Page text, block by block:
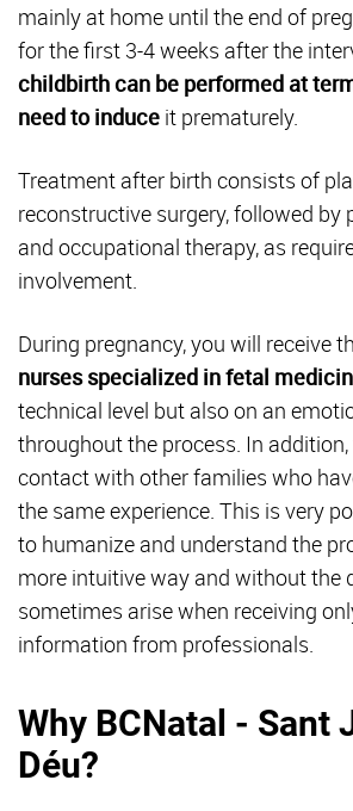
mainly at home until the end of
for the first 3-4 weeks after the
childbirth can be performed at
need to induce it prematurely.
Treatment after birth consists of
reconstructive surgery, followed by
and occupational therapy, as
involvement.
During pregnancy, you will receive
nurses specialized in fetal
technical level but also on an
throughout the process. In
contact with other families who
the same experience. This is very
to humanize and understand the
more intuitive way and without the
sometimes arise when receiving
information from professionals.
Why BCNatal - Sant
Déu?